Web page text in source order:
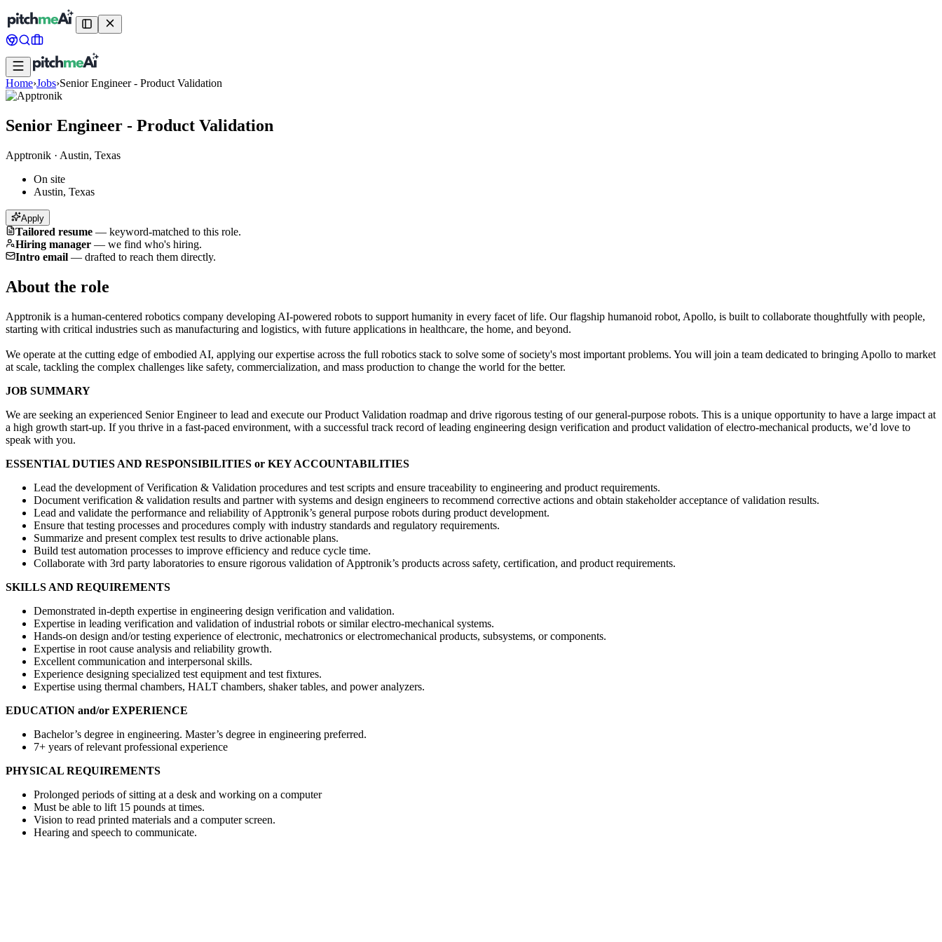
Home›Jobs›Senior Engineer - Product Validation
Senior Engineer - Product Validation
Apptronik · Austin, Texas
On site
Austin, Texas
Apply
Tailored resume — keyword-matched to this role.
Hiring manager — we find who's hiring.
Intro email — drafted to reach them directly.
About the role
Apptronik is a human-centered robotics company developing AI-powered robots to support humanity in every facet of life. Our flagship humanoid robot, Apollo, is built to collaborate thoughtfully with people,
starting with critical industries such as manufacturing and logistics, with future applications in healthcare, the home, and beyond.
We operate at the cutting edge of embodied AI, applying our expertise across the full robotics stack to solve some of society's most important problems. You will join a team dedicated to bringing Apollo to market
at scale, tackling the complex challenges like safety, commercialization, and mass production to change the world for the better.
JOB SUMMARY
We are seeking an experienced Senior Engineer to lead and execute our Product Validation roadmap and drive rigorous testing of our general-purpose robots. This is a unique opportunity to have a large impact at
a high growth start-up. If you thrive in a fast-paced environment, with a successful track record of leading engineering design verification and product validation of electro-mechanical products, we’d love to
speak with you.
ESSENTIAL DUTIES AND RESPONSIBILITIES or KEY ACCOUNTABILITIES
Lead the development of Verification & Validation procedures and test scripts and ensure traceability to engineering and product requirements.
Document verification & validation results and partner with systems and design engineers to recommend corrective actions and obtain stakeholder acceptance of validation results.
Lead and validate the performance and reliability of Apptronik’s general purpose robots during product development.
Ensure that testing processes and procedures comply with industry standards and regulatory requirements.
Summarize and present complex test results to drive actionable plans.
Build test automation processes to improve efficiency and reduce cycle time.
Collaborate with 3rd party laboratories to ensure rigorous validation of Apptronik’s products across safety, certification, and product requirements.
SKILLS AND REQUIREMENTS
Demonstrated in-depth expertise in engineering design verification and validation.
Expertise in leading verification and validation of industrial robots or similar electro-mechanical systems.
Hands-on design and/or testing experience of electronic, mechatronics or electromechanical products, subsystems, or components.
Expertise in root cause analysis and reliability growth.
Excellent communication and interpersonal skills.
Experience designing specialized test equipment and test fixtures.
Expertise using thermal chambers, HALT chambers, shaker tables, and power analyzers.
EDUCATION and/or EXPERIENCE
Bachelor’s degree in engineering. Master’s degree in engineering preferred.
7+ years of relevant professional experience
PHYSICAL REQUIREMENTS
Prolonged periods of sitting at a desk and working on a computer
Must be able to lift 15 pounds at times.
Vision to read printed materials and a computer screen.
Hearing and speech to communicate.